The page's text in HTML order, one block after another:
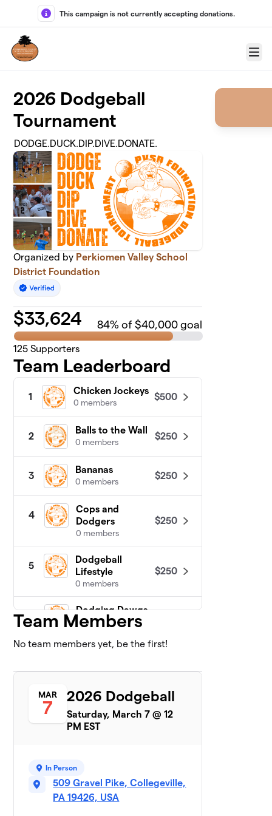
Skip to main content
This campaign is not currently accepting donations.
Menu
2026 Dodgeball
Tournament
DODGE.DUCK.DIP.DIVE.DONATE.
Organized by Perkiomen Valley School
District Foundation
$33,624 84% of $40,000 goal
125 Supporters
Team Leaderboard
1
Chicken Jockeys
0 members
$500
2
Balls to the Wall
0 members
$250
3
Bananas
0 members
$250
4
Cops and
Dodgers
0 members
$250
5
Dodgeball
Lifestyle
0 members
$250
6
Dodging Dawgs
0 members
Duckies
Future Ballers
0 members
$250
Loose Cannons
10
Mighty Minions
0 members
$250
Team Members
No team members yet, be the first!
MAR
7
2026 Dodgeball
Saturday, March 7 @ 12
PM EST
In Person
509 Gravel Pike, Collegeville,
PA 19426, USA